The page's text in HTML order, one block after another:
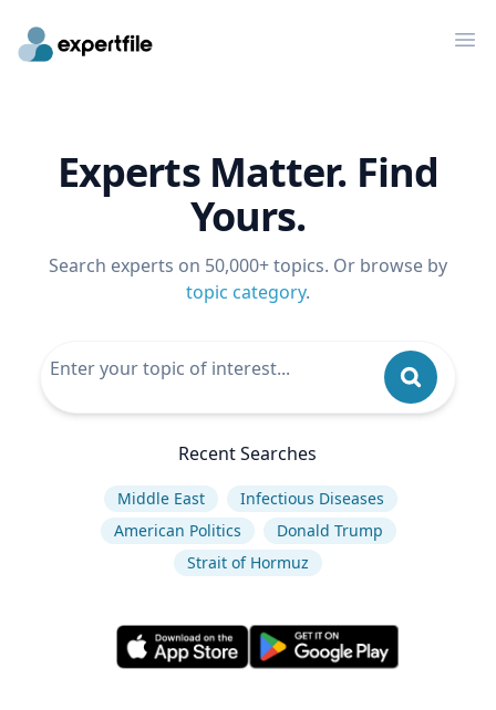
Experts Matter. Find
Yours.
Search experts on 50,000+ topics. Or browse by
topic category.
Recent Searches
Middle East
Infectious Diseases
American Politics
Donald Trump
Strait of Hormuz